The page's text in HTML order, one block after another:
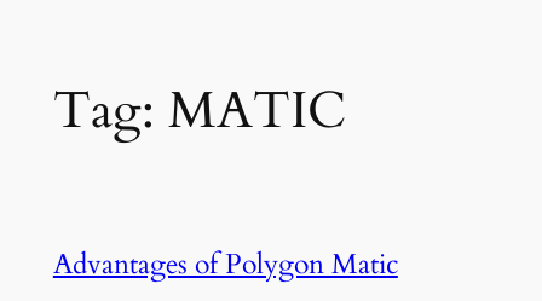
Tag: MATIC
Advantages of Polygon Matic